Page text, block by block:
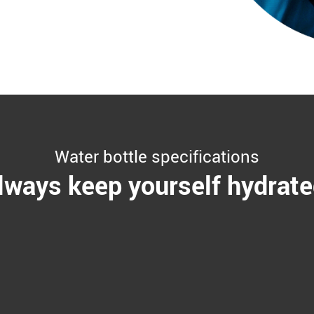
Water bottle specifications
keep yourself